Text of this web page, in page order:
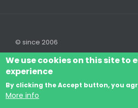
© since 2006
Footer
Log In Legal disclaimer Legal
We use cookies on this site to
experience
By clicking the Accept button, you
More info